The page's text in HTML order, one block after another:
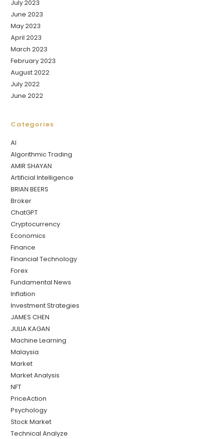
July 2023
June 2023
May 2023
April 2023
March 2023
February 2023
August 2022
July 2022
June 2022
Categories
AI
Algorithmic Trading
AMIR SHAYAN
Artificial Intelligence
BRIAN BEERS
Broker
ChatGPT
Cryptocurrency
Economics
Finance
Financial Technology
Forex
Fundamental News
Inflation
Investment Strategies
JAMES CHEN
JULIA KAGAN
Machine Learning
Malaysia
Market
Market Analysis
NFT
PriceAction
Psychology
Stock Market
Technical Analyze